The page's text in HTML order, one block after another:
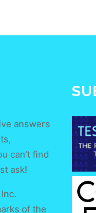
answers
can’t find
ask!
of the